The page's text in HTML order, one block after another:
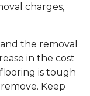
charges,
the removal
in the cost
is tough
Keep